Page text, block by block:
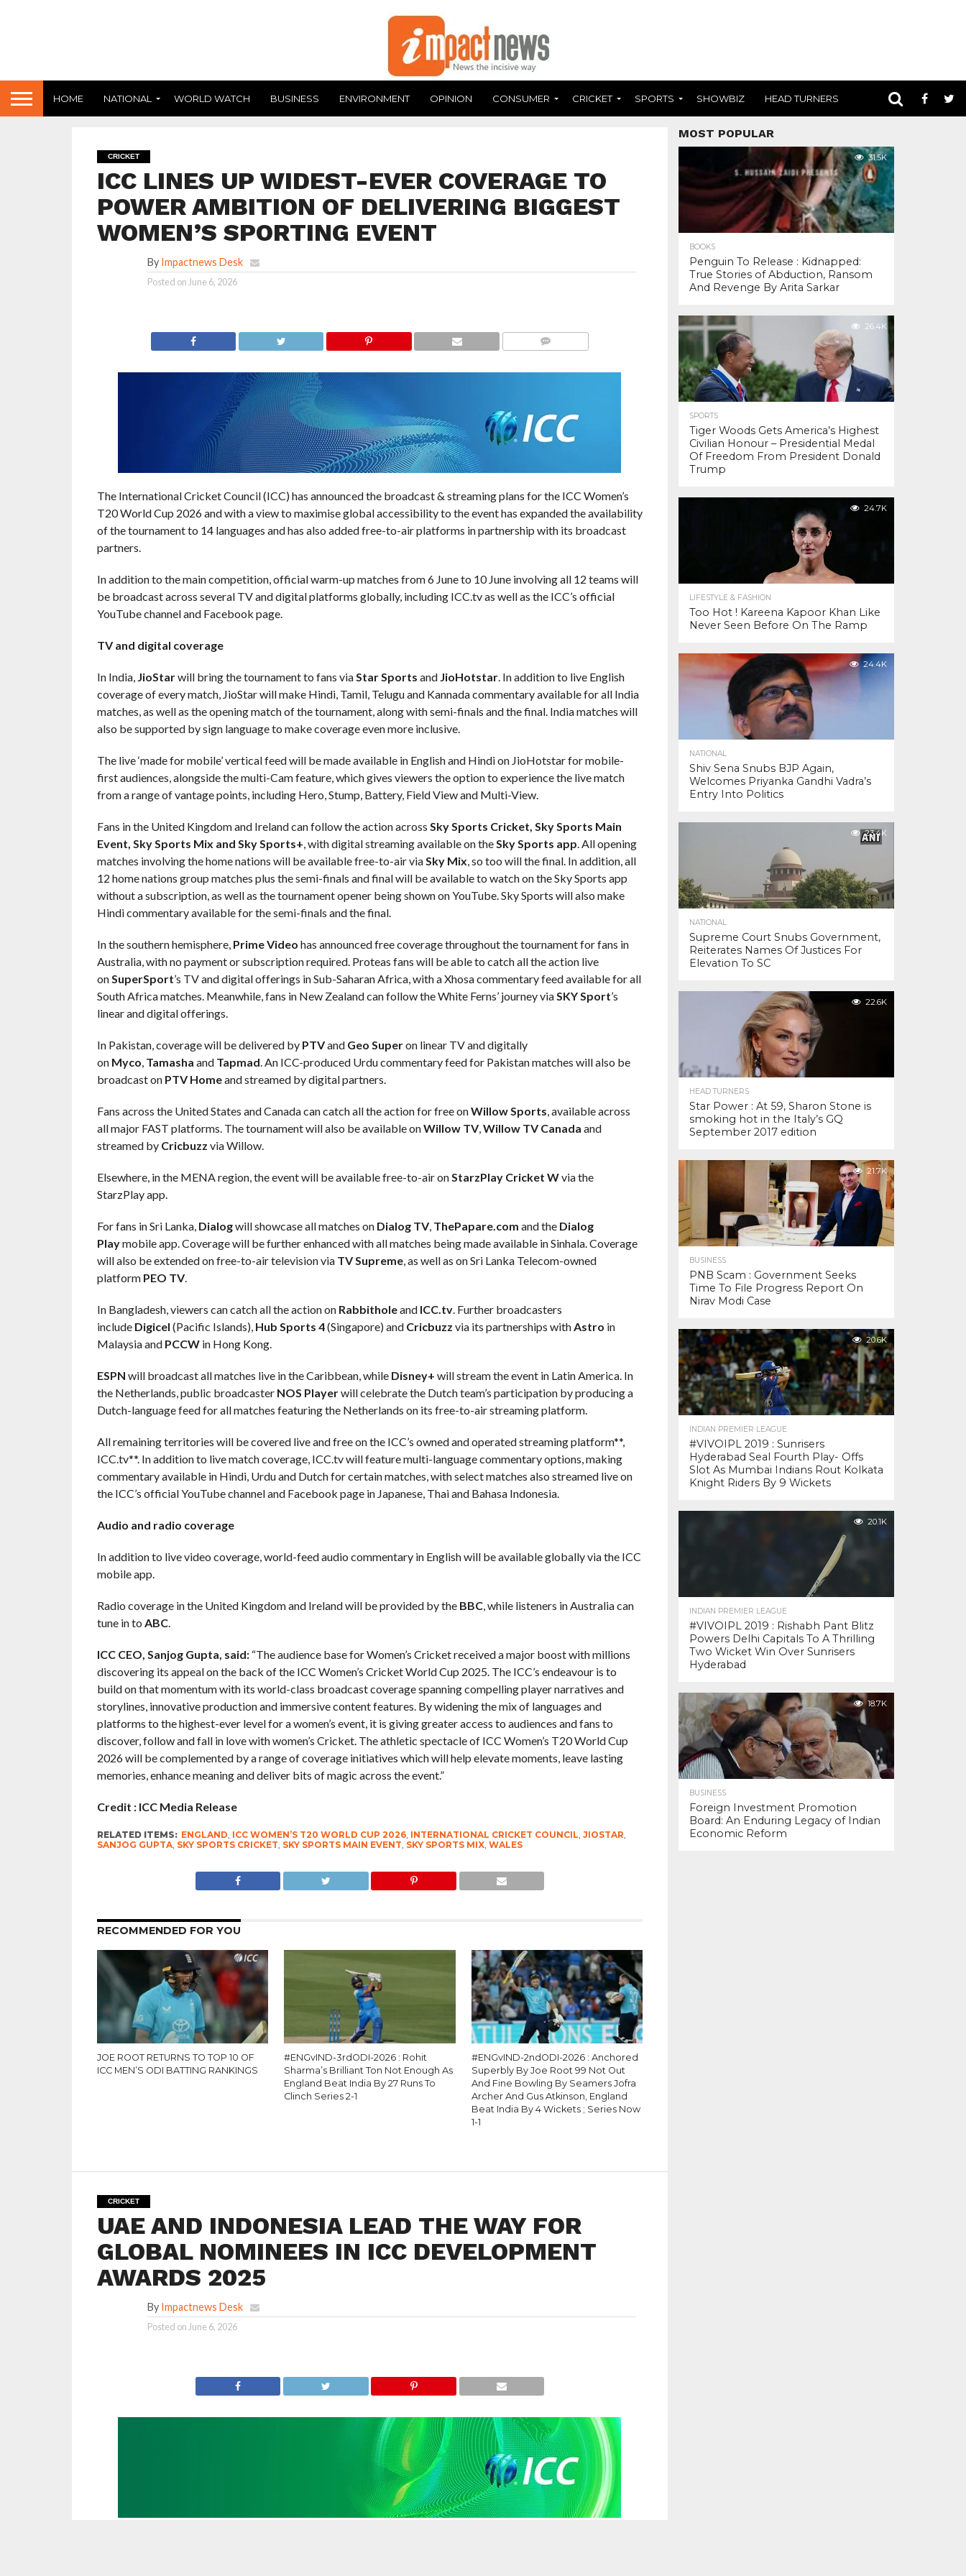
HOME NATIONAL WORLD WATCH BUSINESS ENVIRONMENT OPINION CONSUMER CRICKET SPORTS SHOWBIZ HEAD TURNERS
CRICKET
ICC LINES UP WIDEST-EVER COVERAGE TO
POWER AMBITION OF DELIVERING BIGGEST
WOMEN’S SPORTING EVENT
By Impactnews Desk
Posted on June 6, 2026
The International Cricket Council (ICC) has announced the broadcast & streaming plans for the ICC Women’s
T20 World Cup 2026 and with a view to maximise global accessibility to the event has expanded the availability
of the tournament to 14 languages and has also added free-to-air platforms in partnership with its broadcast
partners.
In addition to the main competition, official warm-up matches from 6 June to 10 June involving all 12 teams will
be broadcast across several TV and digital platforms globally, including ICC.tv as well as the ICC’s official
YouTube channel and Facebook page.
TV and digital coverage
In India, JioStarwill bring the tournament to fans viaStar Sports and JioHotstar. In addition to live English
coverage of every match, JioStar will make Hindi, Tamil, Telugu and Kannada commentary available for all India
matches, as well as the opening match of the tournament, along with semi-finals and the final. India matches will
also be supported by sign language to make coverage even more inclusive.
The live ‘made for mobile’ vertical feed will be made available in English and Hindi on JioHotstar for mobile-
first audiences, alongside the multi-Cam feature, which gives viewers the option to experience the live match
from a range of vantage points, including Hero, Stump, Battery, Field View and Multi-View.
Fans in the United Kingdom and Ireland can follow the action across Sky Sports Cricket, Sky Sports Main
Event, Sky Sports Mix and Sky Sports+, with digital streaming available on theSky Sports app. All opening
matches involving the home nations will be available free-to-air viaSky Mix, so too will the final. In addition, all
12 home nations group matches plus the semi-finals and final will be available to watch on the Sky Sports app
without a subscription, as well as the tournament opener being shown on YouTube. Sky Sports will also make
Hindi commentary available for the semi-finals and the final.
In the southern hemisphere, Prime Video has announced free coverage throughout the tournament for fans in
Australia, with no payment or subscription required. Proteas fans will be able to catch all the action live
onSuperSport’s TV and digital offerings in Sub-Saharan Africa, with a Xhosa commentary feed available for all
South Africa matches. Meanwhile, fans in New Zealand can follow the White Ferns’ journey viaSKY Sport’s
linear and digital offerings.
In Pakistan, coverage will be delivered by PTVand Geo Superon linear TV and digitally
on Myco, Tamasha and Tapmad. An ICC-produced Urdu commentary feed for Pakistan matches will also be
broadcast on PTV Homeand streamed by digital partners.
Fans across the United States and Canada can catch all the action for free onWillow Sports, available across
all major FAST platforms. The tournament will also be available onWillow TV,Willow TV Canada and
streamed by Cricbuzz via Willow.
Elsewhere, in the MENA region, the event will be available free-to-air onStarzPlay Cricket Wvia the
StarzPlay app.
For fans in Sri Lanka, Dialogwill showcase all matches on Dialog TV, ThePapare.com and the Dialog
Playmobile app. Coverage will be further enhanced with all matches being made available in Sinhala. Coverage
will also be extended on free-to-air television via TV Supreme, as well as on Sri Lanka Telecom-owned
platform PEO TV.
In Bangladesh, viewers can catch all the action on Rabbitholeand ICC.tv. Further broadcasters
include Digicel (Pacific Islands), Hub Sports 4(Singapore) and Cricbuzz via its partnerships withAstro in
Malaysia and PCCWin Hong Kong.
ESPN will broadcast all matches live in the Caribbean, while Disney+ will stream the event in Latin America. In
the Netherlands, public broadcaster NOS Playerwill celebrate the Dutch team’s participation by producing a
Dutch-language feed for all matches featuring the Netherlands on its free-to-air streaming platform.
All remaining territories will be covered live and free on the ICC’s owned and operated streaming platform**,
ICC.tv**. In addition to live match coverage, ICC.tv will feature multi-language commentary options, making
commentary available in Hindi, Urdu and Dutch for certain matches, with select matches also streamed live on
the ICC’s official YouTube channel and Facebook page in Japanese, Thai and Bahasa Indonesia.
Audio and radio coverage
In addition to live video coverage, world-feed audio commentary in English will be available globally via the ICC
mobile app.
Radio coverage in the United Kingdom and Ireland will be provided by the BBC, while listeners in Australia can
tune in to ABC.
ICC CEO, Sanjog Gupta, said:“The audience base for Women’s Cricket received a major boost with millions
discovering its appeal on the back of the ICC Women’s Cricket World Cup 2025. The ICC’s endeavour is to
build on that momentum with its world-class broadcast coverage spanning compelling player narratives and
storylines, innovative production and immersive content features. By widening the mix of languages and
platforms to the highest-ever level for a women’s event, it is giving greater access to audiences and fans to
discover, follow and fall in love with women’s Cricket. The athletic spectacle of ICC Women’s T20 World Cup
2026 will be complemented by a range of coverage initiatives which will help elevate moments, leave lasting
memories, enhance meaning and deliver bits of magic across the event.”
Credit : ICC Media Release
RELATED ITEMS: ENGLAND, ICC WOMEN’S T20 WORLD CUP 2026, INTERNATIONAL CRICKET COUNCIL, JIOSTAR,
SANJOG GUPTA, SKY SPORTS CRICKET, SKY SPORTS MAIN EVENT, SKY SPORTS MIX, WALES
RECOMMENDED FOR YOU
JOE ROOT RETURNS TO TOP 10 OF
ICC MEN’S ODI BATTING RANKINGS
#ENGvIND-3rdODI-2026 : Rohit
Sharma’s Brilliant Ton Not Enough As
England Beat India By 27 Runs To
Clinch Series 2-1
#ENGvIND-2ndODI-2026 : Anchored
Superbly By Joe Root 99 Not Out
And Fine Bowling By Seamers Jofra
Archer And Gus Atkinson, England
Beat India By 4 Wickets ; Series Now
1-1
CRICKET
UAE AND INDONESIA LEAD THE WAY FOR
GLOBAL NOMINEES IN ICC DEVELOPMENT
AWARDS 2025
By Impactnews Desk
Posted on June 6, 2026
MOST POPULAR
31.5K
BOOKS
Penguin To Release : Kidnapped:
True Stories of Abduction, Ransom
And Revenge By Arita Sarkar
26.4K
SPORTS
Tiger Woods Gets America’s Highest
Civilian Honour – Presidential Medal
Of Freedom From President Donald
Trump
24.7K
LIFESTYLE & FASHION
Too Hot ! Kareena Kapoor Khan Like
Never Seen Before On The Ramp
24.4K
NATIONAL
Shiv Sena Snubs BJP Again,
Welcomes Priyanka Gandhi Vadra’s
Entry Into Politics
23.4K
NATIONAL
Supreme Court Snubs Government,
Reiterates Names Of Justices For
Elevation To SC
22.6K
HEAD TURNERS
Star Power : At 59, Sharon Stone is
smoking hot in the Italy’s GQ
September 2017 edition
21.7K
BUSINESS
PNB Scam : Government Seeks
Time To File Progress Report On
Nirav Modi Case
20.6K
INDIAN PREMIER LEAGUE
#VIVOIPL 2019 : Sunrisers
Hyderabad Seal Fourth Play- Offs
Slot As Mumbai Indians Rout Kolkata
Knight Riders By 9 Wickets
20.1K
INDIAN PREMIER LEAGUE
#VIVOIPL 2019 : Rishabh Pant Blitz
Powers Delhi Capitals To A Thrilling
Two Wicket Win Over Sunrisers
Hyderabad
18.7K
BUSINESS
Foreign Investment Promotion
Board: An Enduring Legacy of Indian
Economic Reform